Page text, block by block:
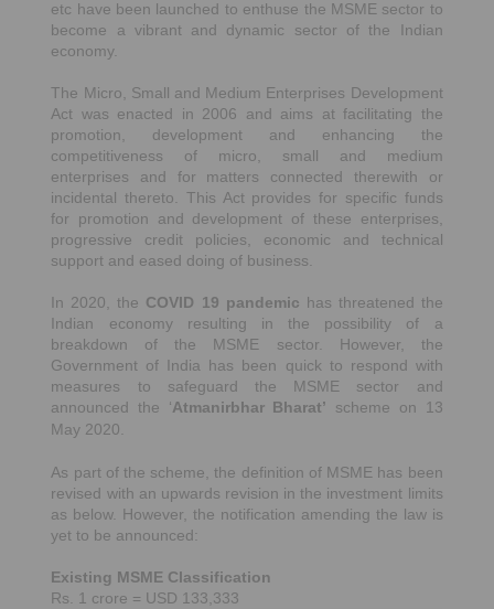
etc have been launched to enthuse the MSME sector to
become a vibrant and dynamic sector of the Indian
economy.
The Micro, Small and Medium Enterprises Development
Act was enacted in 2006 and aims at facilitating the
promotion, development and enhancing the
competitiveness of micro, small and medium
enterprises and for matters connected therewith or
incidental thereto. This Act provides for specific funds
for promotion and development of these enterprises,
progressive credit policies, economic and technical
support and eased doing of business.
In 2020, the COVID 19 pandemic has threatened the
Indian economy resulting in the possibility of a
breakdown of the MSME sector. However, the
Government of India has been quick to respond with
measures to safeguard the MSME sector and
announced the ‘Atmanirbhar Bharat’ scheme on 13
May 2020.
As part of the scheme, the definition of MSME has been
revised with an upwards revision in the investment limits
as below. However, the notification amending the law is
yet to be announced:
Existing MSME Classification
Rs. 1 crore = USD 133,333